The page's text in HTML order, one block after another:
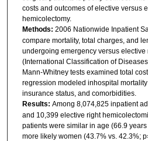
costs and outcomes of elective versus
hemicolectomy.
Methods: 2006 Nationwide Inpatient
compare mortality, total charges, and
undergoing emergency versus elective
(International Classification of
Mann-Whitney tests examined total
regression modeled inhospital
insurance status, and comorbidities.
Results: Among 8,074,825 inpatient
and 10,399 elective right
patients were similar in age (66.9
more likely women (43.7% vs. 42.3%;